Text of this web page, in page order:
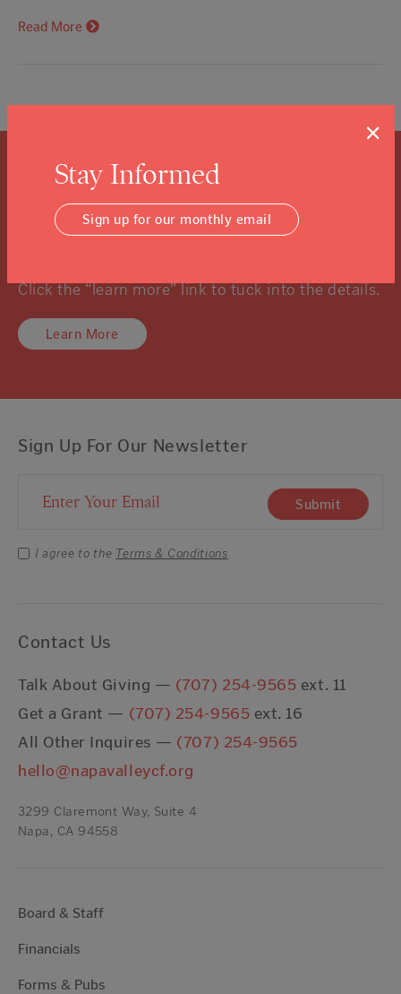
Read More
What is a Community
Foundation?
Click the “learn more” link to tuck into the details.
Learn More
Sign Up For Our Newsletter
Email Address Submit
I agree to the Terms & Conditions
Contact Us
Talk About Giving — (707) 254-9565 ext. 11
Get a Grant — (707) 254-9565 ext. 16
All Other Inquires — (707) 254-9565
hello@napavalleycf.org
3299 Claremont Way, Suite 4
Napa, CA 94558
Board & Staff
Financials
Forms & Pubs
×
Stay Informed
Sign up for our monthly email